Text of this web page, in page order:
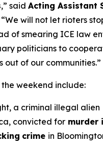
,” said Acting Assistant
“We will not let rioters
of smearing ICE law
politicians to
out of our communities.”
weekend include:
a criminal illegal alien
convicted for murder
crime in